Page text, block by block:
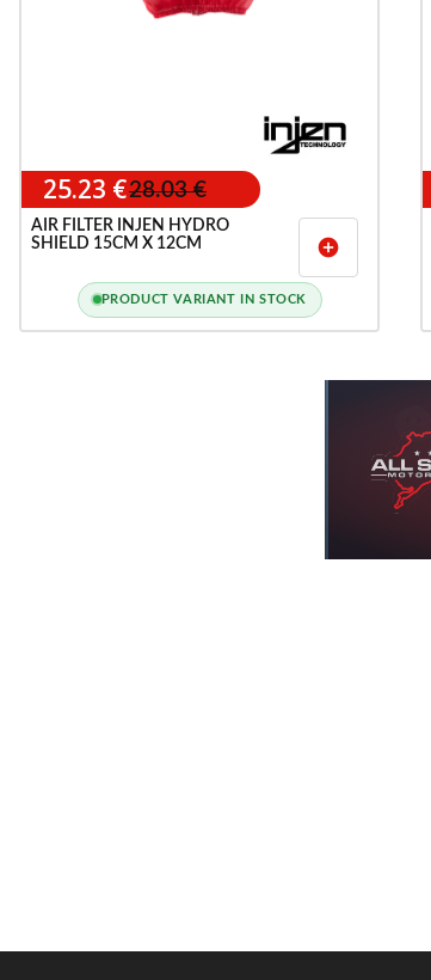
25.23 €28.03 €
AIR FILTER INJEN HYDRO
SHIELD 15CM X 12CM
add_circle
PRODUCT VARIANT IN STOCK